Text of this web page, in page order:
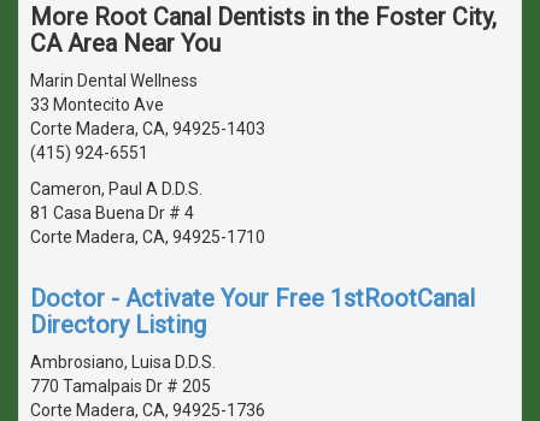
More Root Canal Dentists in the Foster City,
CA Area Near You
Marin Dental Wellness
33 Montecito Ave
Corte Madera, CA, 94925-1403
(415) 924-6551
Cameron, Paul A D.D.S.
81 Casa Buena Dr # 4
Corte Madera, CA, 94925-1710
Doctor - Activate Your Free 1stRootCanal
Directory Listing
Ambrosiano, Luisa D.D.S.
770 Tamalpais Dr # 205
Corte Madera, CA, 94925-1736